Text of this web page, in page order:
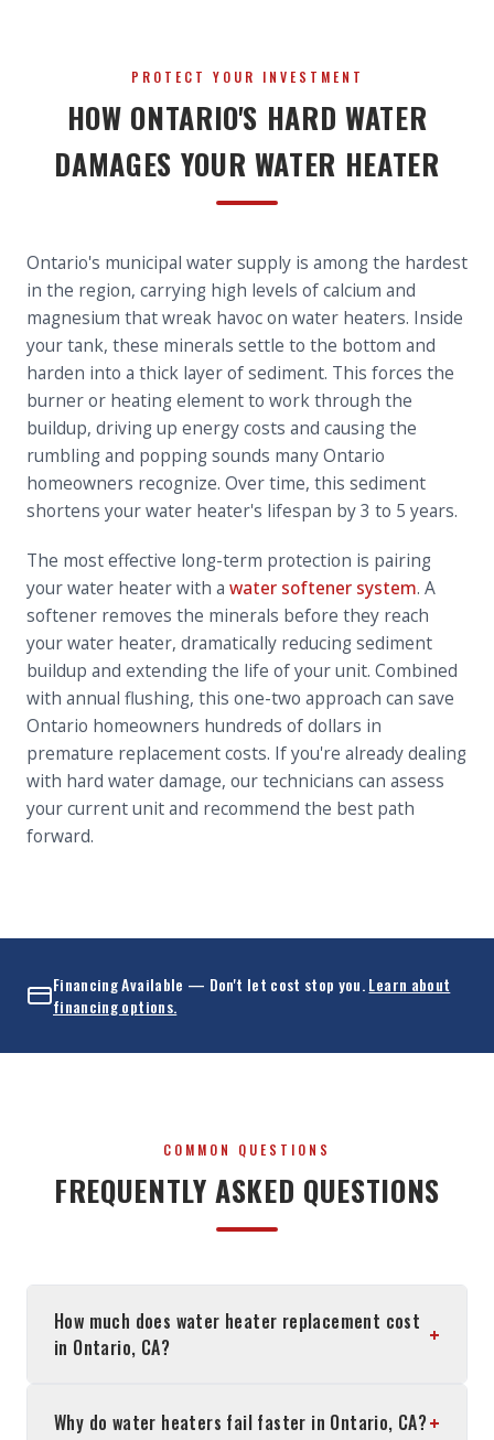
PROTECT YOUR INVESTMENT
HOW ONTARIO'S HARD WATER
DAMAGES YOUR WATER HEATER
Ontario's municipal water supply is among the hardest
in the region, carrying high levels of calcium and
magnesium that wreak havoc on water heaters. Inside
your tank, these minerals settle to the bottom and
harden into a thick layer of sediment. This forces the
burner or heating element to work through the
buildup, driving up energy costs and causing the
rumbling and popping sounds many Ontario
homeowners recognize. Over time, this sediment
shortens your water heater's lifespan by 3 to 5 years.
The most effective long-term protection is pairing
your water heater with a water softener system. A
softener removes the minerals before they reach
your water heater, dramatically reducing sediment
buildup and extending the life of your unit. Combined
with annual flushing, this one-two approach can save
Ontario homeowners hundreds of dollars in
premature replacement costs. If you're already dealing
with hard water damage, our technicians can assess
your current unit and recommend the best path
forward.
Financing Available — Don't let cost stop you.Learn about
financing options.
COMMON QUESTIONS
FREQUENTLY ASKED QUESTIONS
How much does water heater replacement cost
in Ontario, CA?
+
Why do water heaters fail faster in Ontario, CA?+